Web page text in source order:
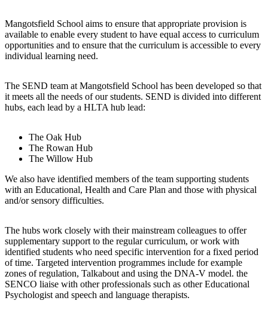
Mangotsfield School aims to ensure that appropriate provision is
available to enable every student to have equal access to curriculum
opportunities and to ensure that the curriculum is accessible to every
individual learning need.
The SEND team at Mangotsfield School has been developed so that
it meets all the needs of our students. SEND is divided into different
hubs, each lead by a HLTA hub lead:
The Oak Hub
The Rowan Hub
The Willow Hub
We also have identified members of the team supporting students
with an Educational, Health and Care Plan and those with physical
and/or sensory difficulties.
The hubs work closely with their mainstream colleagues to offer
supplementary support to the regular curriculum, or work with
identified students who need specific intervention for a fixed period
of time. Targeted intervention programmes include for example
zones of regulation, Talkabout and using the DNA-V model. the
SENCO liaise with other professionals such as other Educational
Psychologist and speech and language therapists.